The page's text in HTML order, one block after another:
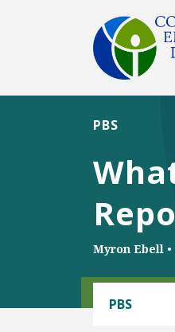
PBS
Myron Ebell •
PBS